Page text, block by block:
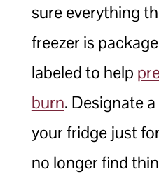
sure everything
freezer is
labeled to help
burn. Designate
your fridge just
no longer find